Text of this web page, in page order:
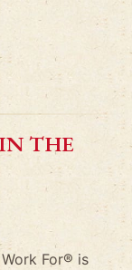
THE
For® is